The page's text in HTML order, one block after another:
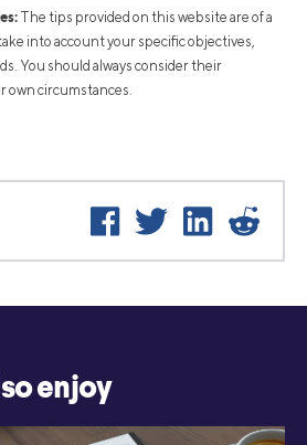
The tips provided on this website are of a
into account your specific objectives,
You should always consider their
own circumstances.
Facebook
Twitter LinkedIn